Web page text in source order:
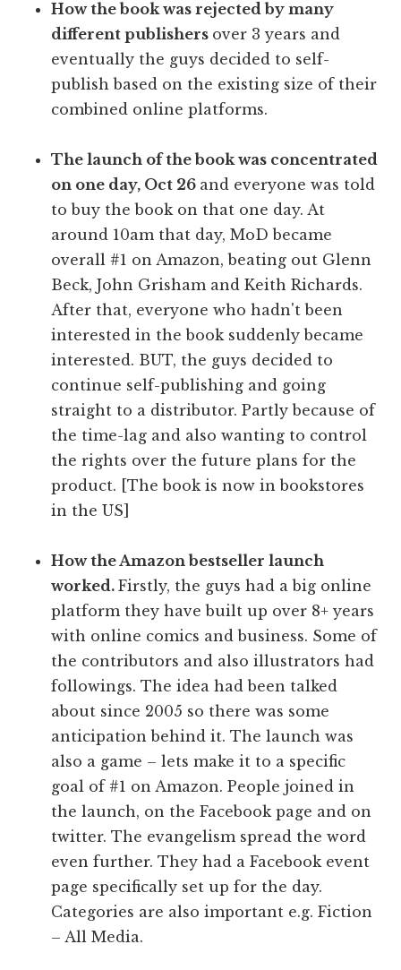
How the book was rejected by many
different publishers over 3 years and
eventually the guys decided to self-
publish based on the existing size of their
combined online platforms.
The launch of the book was concentrated
on one day, Oct 26 and everyone was told
to buy the book on that one day. At
around 10am that day, MoD became
overall #1 on Amazon, beating out Glenn
Beck, John Grisham and Keith Richards.
After that, everyone who hadn't been
interested in the book suddenly became
interested. BUT, the guys decided to
continue self-publishing and going
straight to a distributor. Partly because of
the time-lag and also wanting to control
the rights over the future plans for the
product. [The book is now in bookstores
in the US]
How the Amazon bestseller launch
worked.Firstly, the guys had a big online
platform they have built up over 8+ years
with online comics and business. Some of
the contributors and also illustrators had
followings. The idea had been talked
about since 2005 so there was some
anticipation behind it. The launch was
also a game – lets make it to a specific
goal of #1 on Amazon. People joined in
the launch, on the Facebook page and on
twitter. The evangelism spread the word
even further. They had a Facebook event
page specifically set up for the day.
Categories are also important e.g. Fiction
– All Media.